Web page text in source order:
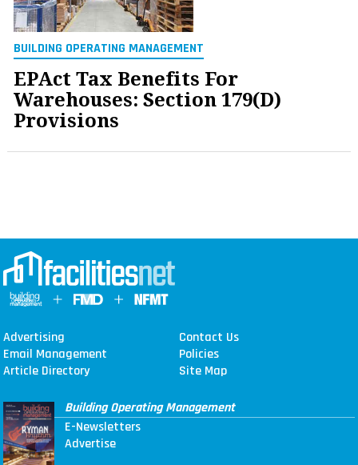
BUILDING OPERATING MANAGEMENT
EPAct Tax Benefits For
Warehouses: Section 179(D)
Provisions
Advertising
Contact Us
Email Management
Policies
Article Directory
Site Map
Building Operating Management
E-Newsletters
Advertise